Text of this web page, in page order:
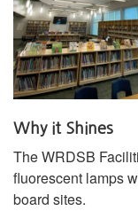
Why it Shines
The WRDSB
fluorescent lamps
board sites.